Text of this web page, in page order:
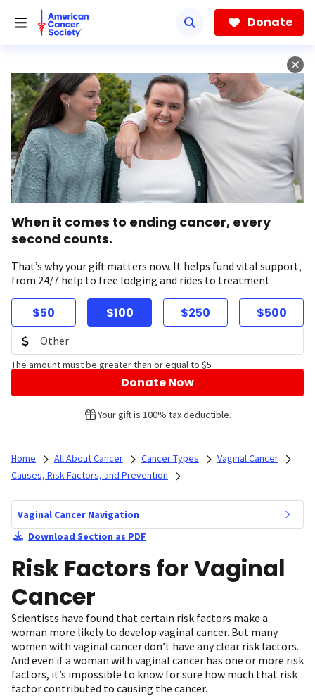
Donate
When it comes to ending cancer, every
second counts.
That’s why your gift matters now. It helps fund vital support,
from 24/7 help to free lodging and rides to treatment.
$50 $100 $250 $500
The amount must be greater than or equal to $5
Donate Now
Your gift is 100% tax deductible.
Home All About Cancer Cancer Types
Vaginal Cancer
Causes, Risk Factors, and Prevention
Vaginal Cancer Navigation
Download Section as PDF
Risk Factors for Vaginal
Cancer
Scientists have found that certain risk factors make a
woman more likely to develop vaginal cancer. But many
women with vaginal cancer don’t have any clear risk factors.
And even if a woman with vaginal cancer has one or more risk
factors, it’s impossible to know for sure how much that risk
factor contributed to causing the cancer.